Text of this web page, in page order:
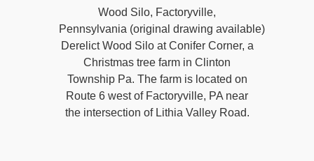
Wood Silo, Factoryville,
Pennsylvania (original drawing available)
Derelict Wood Silo at Conifer Corner, a
Christmas tree farm in Clinton
Township Pa. The farm is located on
Route 6 west of Factoryville, PA near
the intersection of Lithia Valley Road.